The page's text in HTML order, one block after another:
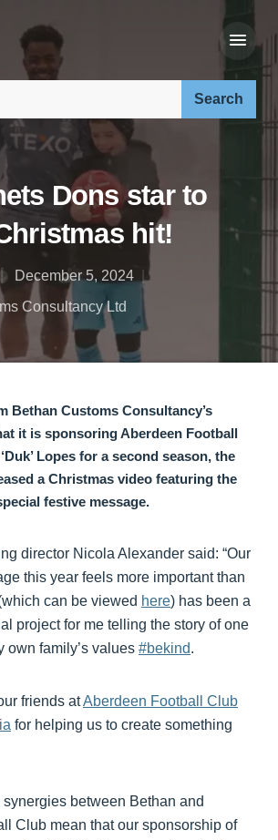
Dons star to
hit!
December 5, 2024
Consultancy Ltd
Bethan Customs Consultancy’s
it is sponsoring Aberdeen Football
Lopes for a second season, the
a Christmas video featuring the
festive message.
director Nicola Alexander said: “Our
this year feels more important than
can be viewed here) has been a
project for me telling the story of one
own family’s values #bekind.
friends atAberdeen Football Club
for helping us to create something
synergies between Bethan and
Club mean that our sponsorship of